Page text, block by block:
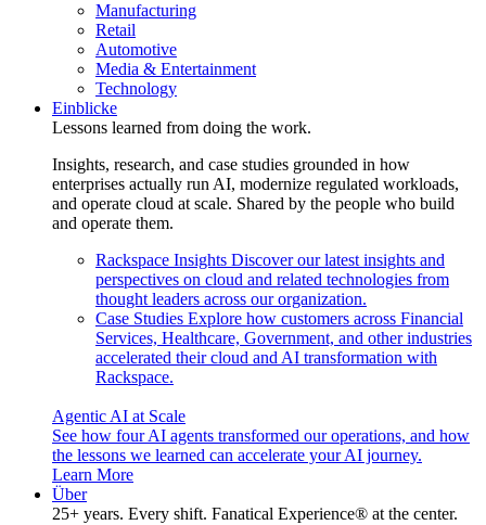
Manufacturing
Retail
Automotive
Media & Entertainment
Technology
Einblicke
Lessons learned from doing the work.
Insights, research, and case studies grounded in how
enterprises actually run AI, modernize regulated workloads,
and operate cloud at scale. Shared by the people who build
and operate them.
Rackspace Insights Discover our latest insights and
perspectives on cloud and related technologies from
thought leaders across our organization.
Case Studies Explore how customers across Financial
Services, Healthcare, Government, and other industries
accelerated their cloud and AI transformation with
Rackspace.
Agentic AI at Scale
See how four AI agents transformed our operations, and how
the lessons we learned can accelerate your AI journey.
Learn More
Über
25+ years. Every shift. Fanatical Experience® at the center.